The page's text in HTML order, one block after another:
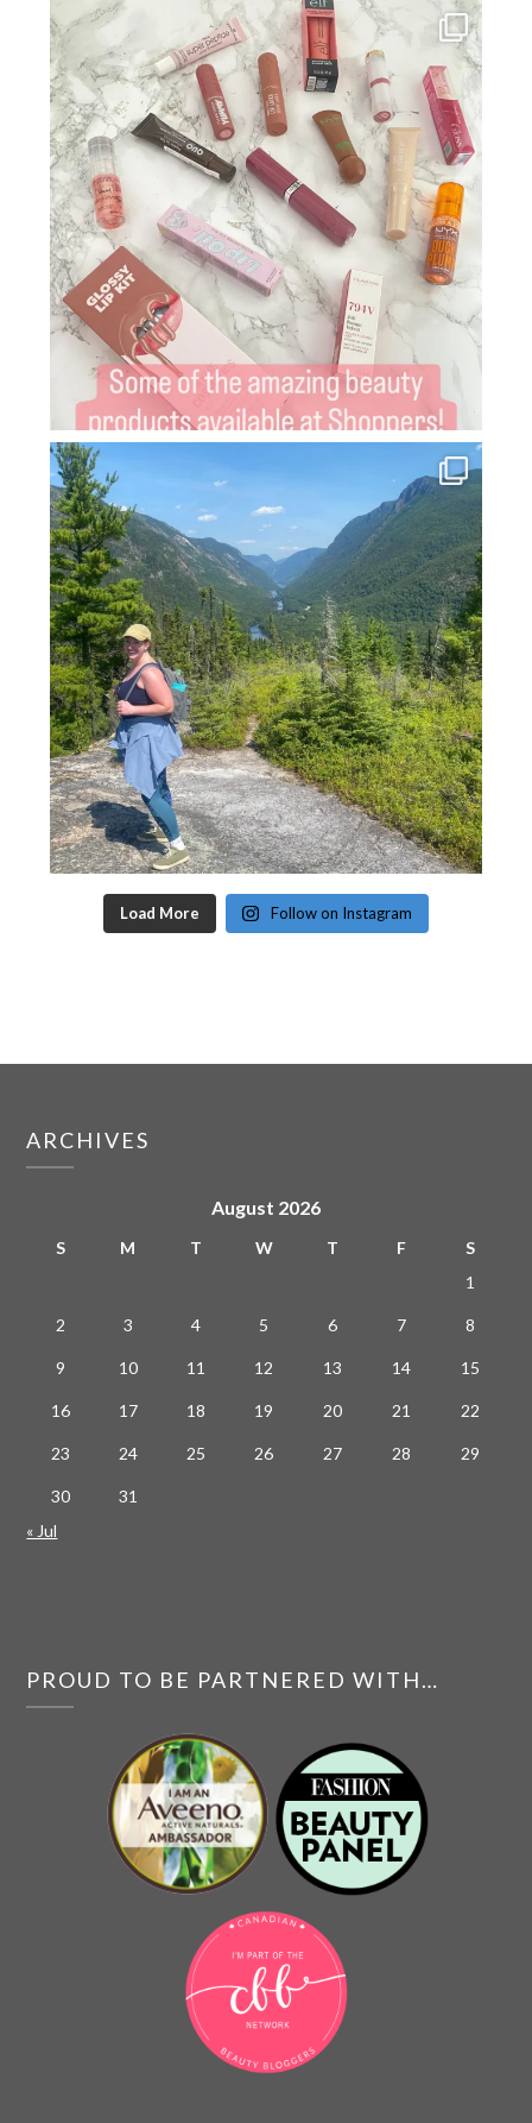
Load More Follow on Instagram
ARCHIVES
August 2026
S M T W T F
S
1
2 3 4 5 6 7 8
9 10 11 12 13 14 15
16 17 18 19 20 21 22
23 24 25 26 27 28 29
30
31
« Jul
PROUD TO BE PARTNERED WITH…